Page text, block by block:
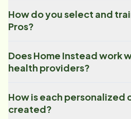
How do you select and
Pros?
Does Home Instead work
health providers?
How is each personalized
created?